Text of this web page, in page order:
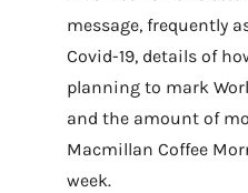
message, frequently
Covid-19, details of
planning to mark
and the amount of
Macmillan Coffee
week.